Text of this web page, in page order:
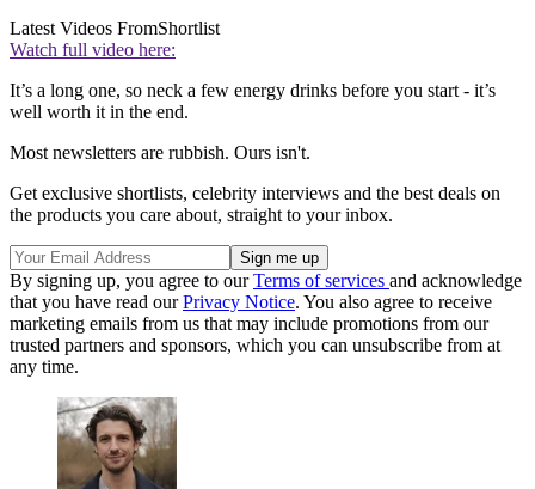
Latest Videos FromShortlist
Watch full video here:
It’s a long one, so neck a few energy drinks before you start - it’s
well worth it in the end.
Most newsletters are rubbish. Ours isn't.
Get exclusive shortlists, celebrity interviews and the best deals on
the products you care about, straight to your inbox.
By signing up, you agree to ourTerms of services and acknowledge
that you have read ourPrivacy Notice. You also agree to receive
marketing emails from us that may include promotions from our
trusted partners and sponsors, which you can unsubscribe from at
any time.